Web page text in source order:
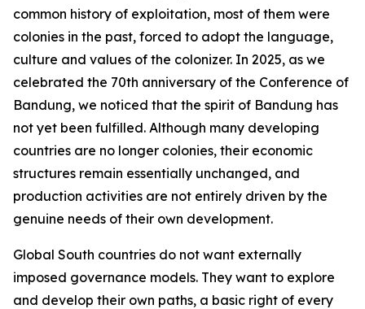
common history of exploitation, most of them were
colonies in the past, forced to adopt the language,
culture and values of the colonizer. In 2025, as we
celebrated the 70th anniversary of the Conference of
Bandung, we noticed that the spirit of Bandung has
not yet been fulfilled. Although many developing
countries are no longer colonies, their economic
structures remain essentially unchanged, and
production activities are not entirely driven by the
genuine needs of their own development.
Global South countries do not want externally
imposed governance models. They want to explore
and develop their own paths, a basic right of every